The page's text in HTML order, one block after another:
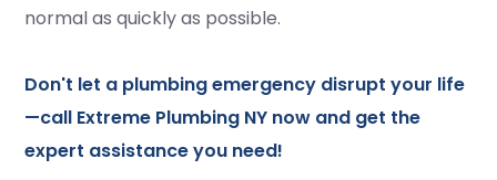
normal as quickly as possible.
Don't let a plumbing emergency disrupt your life
—call Extreme Plumbing NY now and get the
expert assistance you need!